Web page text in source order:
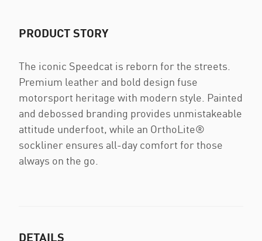
PRODUCT STORY
The iconic Speedcat is reborn for the streets.
Premium leather and bold design fuse
motorsport heritage with modern style. Painted
and debossed branding provides unmistakeable
attitude underfoot, while an OrthoLite®
sockliner ensures all-day comfort for those
always on the go.
DETAILS